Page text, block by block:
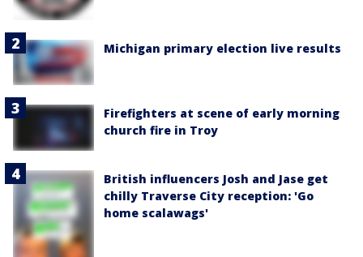
Michigan primary election live results
Firefighters at scene of early morning
church fire in Troy
British influencers Josh and Jase get
chilly Traverse City reception: 'Go
home scalawags'